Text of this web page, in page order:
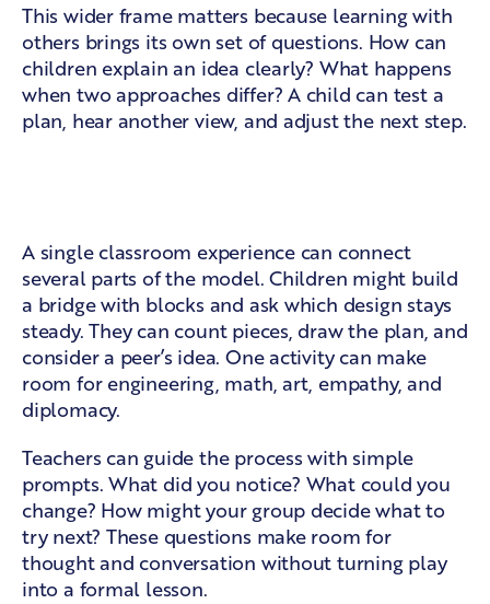
This wider frame matters because learning with
others brings its own set of questions. How can
children explain an idea clearly? What happens
when two approaches differ? A child can test a
plan, hear another view, and adjust the next step.
A single classroom experience can connect
several parts of the model. Children might build
a bridge with blocks and ask which design stays
steady. They can count pieces, draw the plan, and
consider a peer’s idea. One activity can make
room for engineering, math, art, empathy, and
diplomacy.
Teachers can guide the process with simple
prompts. What did you notice? What could you
change? How might your group decide what to
try next? These questions make room for
thought and conversation without turning play
into a formal lesson.